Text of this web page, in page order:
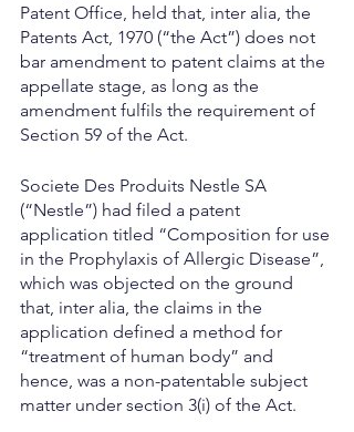
Patent Office, held that, inter alia, the
Patents Act, 1970 (“the Act”) does not
bar amendment to patent claims at the
appellate stage, as long as the
amendment fulfils the requirement of
Section 59 of the Act.
Societe Des Produits Nestle SA
(“Nestle”) had filed a patent
application titled “Composition for use
in the Prophylaxis of Allergic Disease”,
which was objected on the ground
that, inter alia, the claims in the
application defined a method for
“treatment of human body” and
hence, was a non-patentable subject
matter under section 3(i) of the Act.